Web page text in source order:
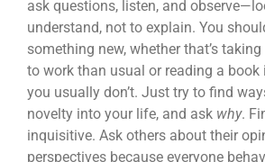
ask questions, listen, and
understand, not to explain. You
something new, whether that’s
to work than usual or reading a book
you usually don’t. Just try to find
novelty into your life, and ask why.
inquisitive. Ask others about their
perspectives because everyone